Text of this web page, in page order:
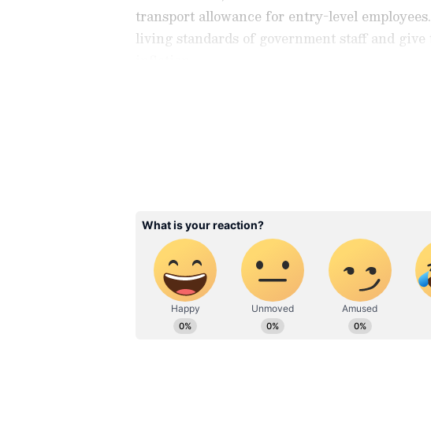
transport allowance for entry-level
living standards of government staff and
from Delhi